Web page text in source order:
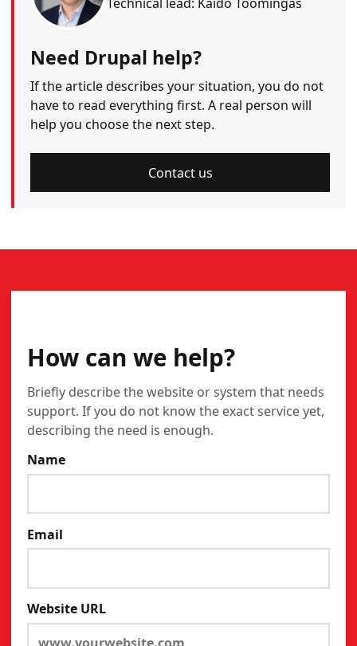
Need Drupal help?
If the article describes your situation, you do not
have to read everything first. A real person will
help you choose the next step.
Contact us
How can we help?
Briefly describe the website or system that needs
support. If you do not know the exact service yet,
describing the need is enough.
Name
Email
Website URL